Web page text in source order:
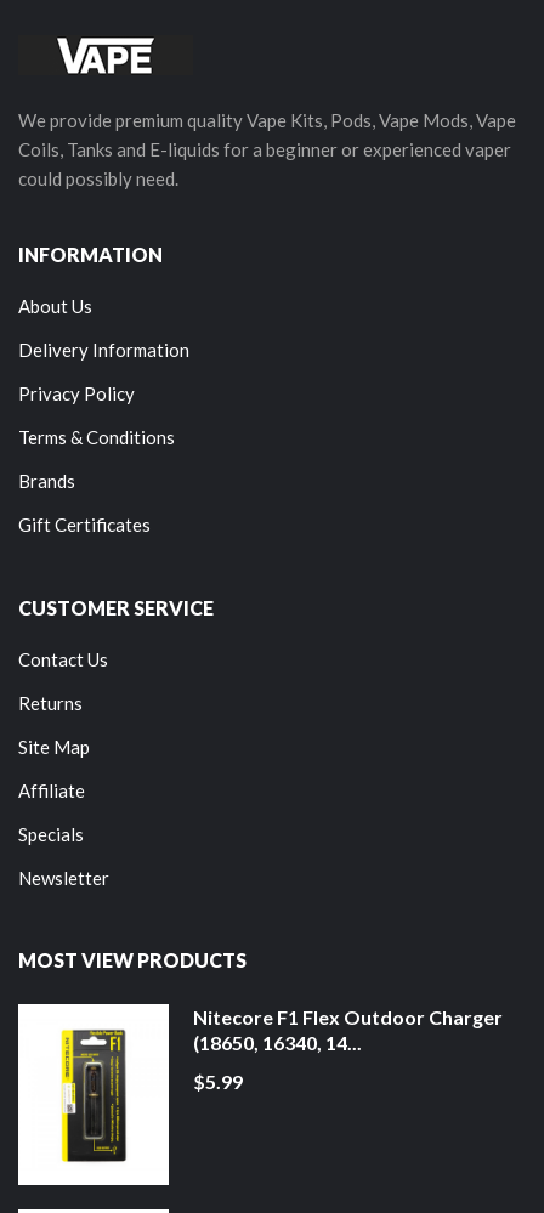
We provide premium quality Vape Kits, Pods, Vape Mods, Vape
Coils, Tanks and E-liquids for a beginner or experienced vaper
could possibly need.
INFORMATION
About Us
Delivery Information
Privacy Policy
Terms & Conditions
Brands
Gift Certificates
CUSTOMER SERVICE
Contact Us
Returns
Site Map
Affiliate
Specials
Newsletter
MOST VIEW PRODUCTS
Nitecore F1 Flex Outdoor Charger
(18650, 16340, 14...
$5.99